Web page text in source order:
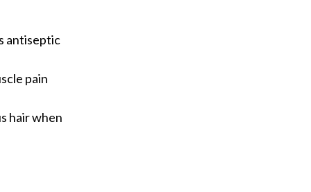
antiseptic
pain
hair when